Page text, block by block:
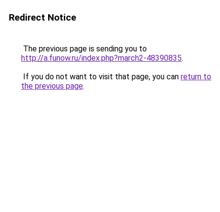
Redirect Notice
The previous page is sending you to
http://a.funow.ru/index.php?march2-48390835.
If you do not want to visit that page, you can return to
the previous page.